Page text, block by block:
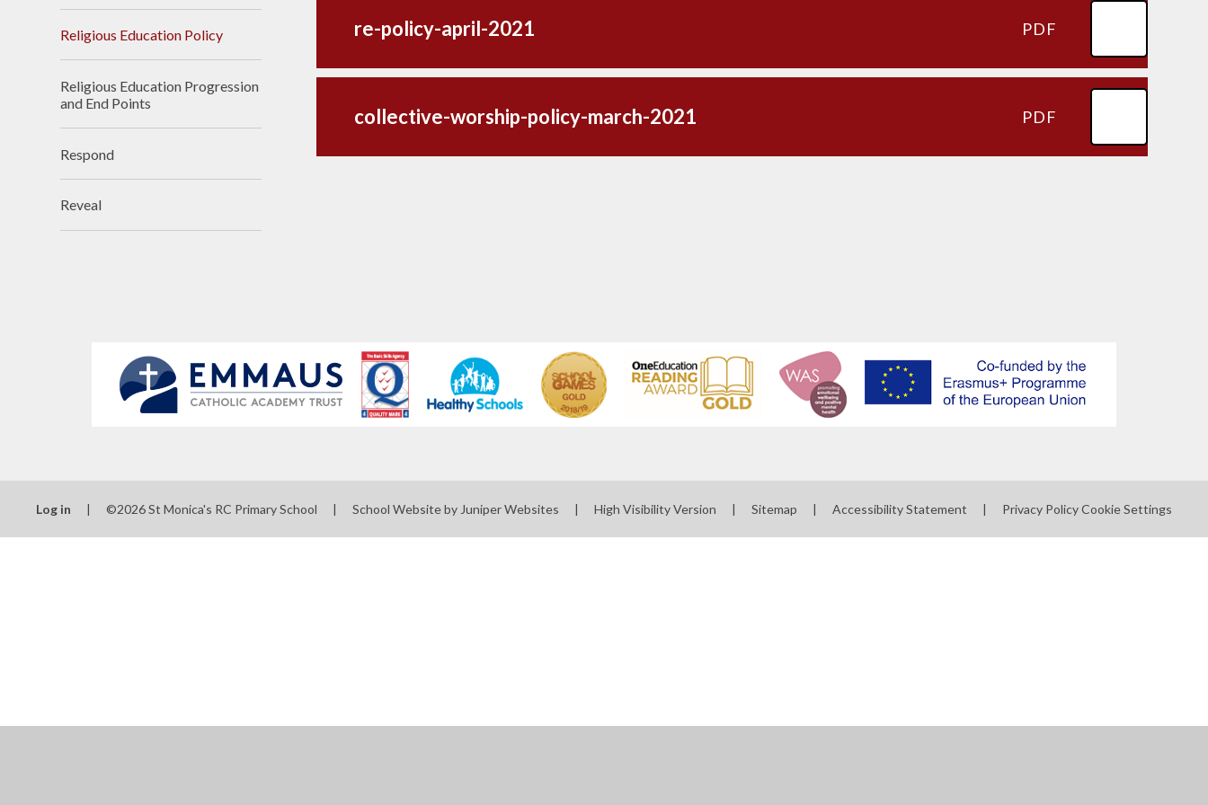
re-policy-april-2021 PDF
collective-worship-policy-march-2021 PDF
Religious Education Policy
Religious Education Progression
and End Points
Respond
Reveal​​​​​​​
Log in | ©2026 St Monica's RC Primary School | School Website by Juniper Websites | High Visibility Version | Sitemap | Accessibility Statement | Privacy PolicyCookie Settings